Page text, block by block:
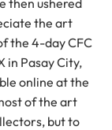
the art
the 4-day CFC
in Pasay City,
online at the
of the art
but to